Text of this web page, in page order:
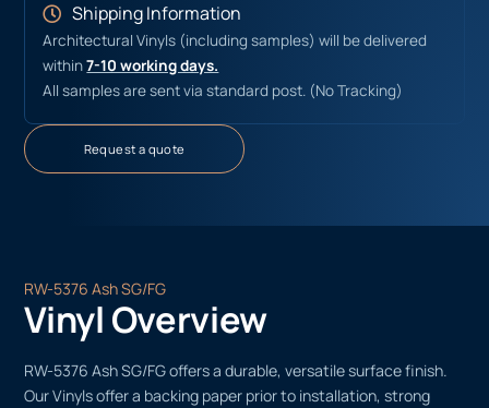
Shipping Information
Architectural Vinyls (including samples) will be delivered
within7-10 working days.
All samples are sent via standard post. (No Tracking)
Request a quote
RW-5376 Ash SG/FG
Vinyl Overview
RW-5376 Ash SG/FG offers a durable, versatile surface finish.
Our Vinyls offer a backing paper prior to installation, strong